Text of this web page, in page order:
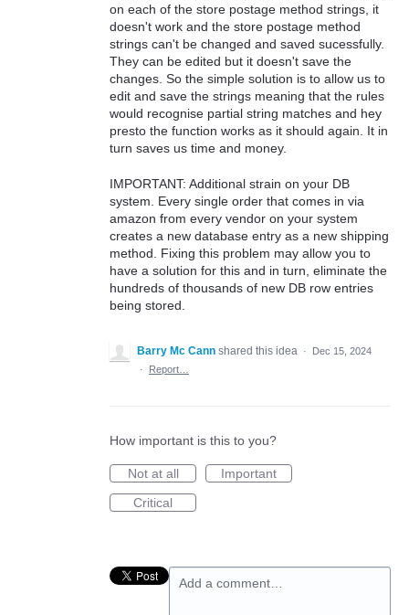
on each of the store postage method strings, it
doesn't work and the store postage method
strings can't be changed and saved sucessfully.
They can be edited but it doesn't save the
changes. So the simple solution is to allow us to
edit and save the strings meaning that the rules
would recognise partial string matches and hey
presto the function works as it should again. It in
turn saves us time and money.
IMPORTANT: Additional strain on your DB
system. Every single order that comes in via
amazon from every vendor on your system
creates a new database entry as a new shipping
method. Fixing this problem may allow you to
have a solution for this and in turn, eliminate the
hundreds of thousands of new DB row entries
being stored.
Barry Mc Cann shared this idea ·
Dec 15, 2024
·
Report…
How important is this to you?
Not at all
Important
Critical
Add a comment…